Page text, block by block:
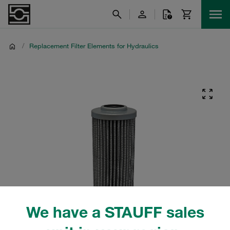
We have a STAUFF sales
/ Replacement Filter Elements for Hydraulics